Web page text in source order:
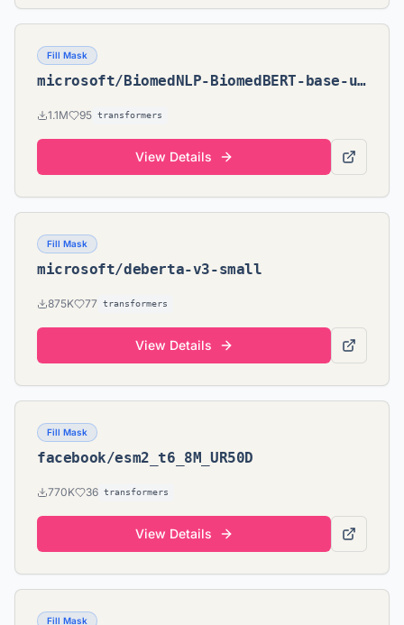
Fill Mask
microsoft/BiomedNLP-BiomedBERT-base-uncased-abstract
1.1M 95 transformers
View Details
Fill Mask
microsoft/deberta-v3-small
875K 77 transformers
View Details
Fill Mask
facebook/esm2_t6_8M_UR50D
770K 36 transformers
View Details
Fill Mask